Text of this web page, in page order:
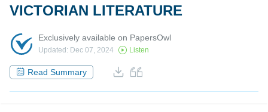
VICTORIAN LITERATURE
Exclusively available on PapersOwl
Updated: Dec 07, 2024 Listen
Read Summary